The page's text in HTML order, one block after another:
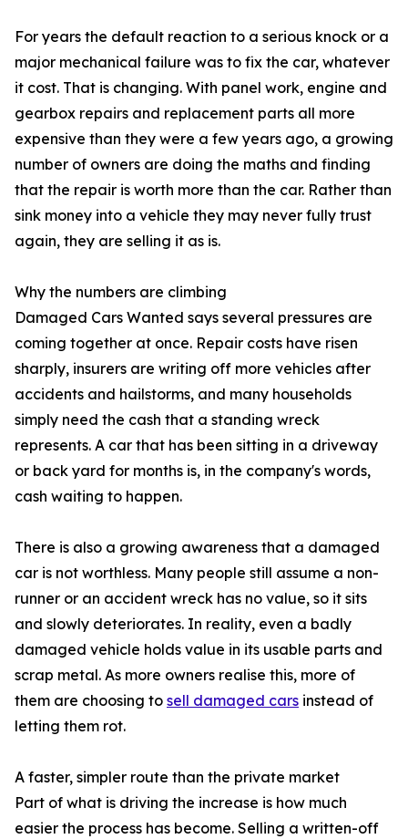
For years the default reaction to a serious knock or a
major mechanical failure was to fix the car, whatever
it cost. That is changing. With panel work, engine and
gearbox repairs and replacement parts all more
expensive than they were a few years ago, a growing
number of owners are doing the maths and finding
that the repair is worth more than the car. Rather than
sink money into a vehicle they may never fully trust
again, they are selling it as is.
Why the numbers are climbing
Damaged Cars Wanted says several pressures are
coming together at once. Repair costs have risen
sharply, insurers are writing off more vehicles after
accidents and hailstorms, and many households
simply need the cash that a standing wreck
represents. A car that has been sitting in a driveway
or back yard for months is, in the company's words,
cash waiting to happen.
There is also a growing awareness that a damaged
car is not worthless. Many people still assume a non-
runner or an accident wreck has no value, so it sits
and slowly deteriorates. In reality, even a badly
damaged vehicle holds value in its usable parts and
scrap metal. As more owners realise this, more of
them are choosing to sell damaged cars instead of
letting them rot.
A faster, simpler route than the private market
Part of what is driving the increase is how much
easier the process has become. Selling a written-off